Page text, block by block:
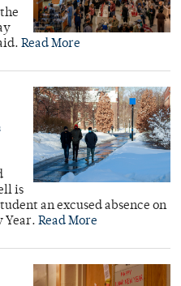
Read More
is
an excused absence on
Year. Read More